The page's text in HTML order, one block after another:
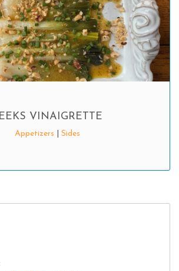
VINAIGRETTE
Appetizers Sides